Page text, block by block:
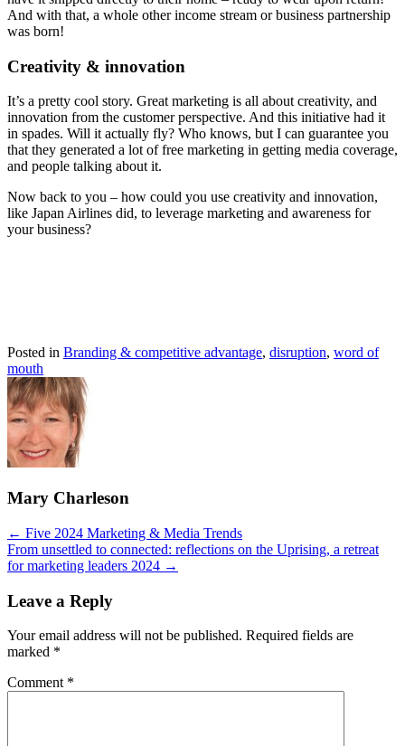
And with that, a whole other income stream or business partnership
was born!
Creativity & innovation
It’s a pretty cool story. Great marketing is all about creativity, and
innovation from the customer perspective. And this initiative had it
in spades. Will it actually fly? Who knows, but I can guarantee you
that they generated a lot of free marketing in getting media coverage,
and people talking about it.
Now back to you – how could you use creativity and innovation,
like Japan Airlines did, to leverage marketing and awareness for
your business?
Posted in Branding & competitive advantage, disruption, word of
mouth
Mary Charleson
Posts
navigation
← Five 2024 Marketing & Media Trends
From unsettled to connected: reflections on the Uprising, a retreat
for marketing leaders 2024 →
Leave a Reply
Your email address will not be published. Required fields are
marked *
Comment *